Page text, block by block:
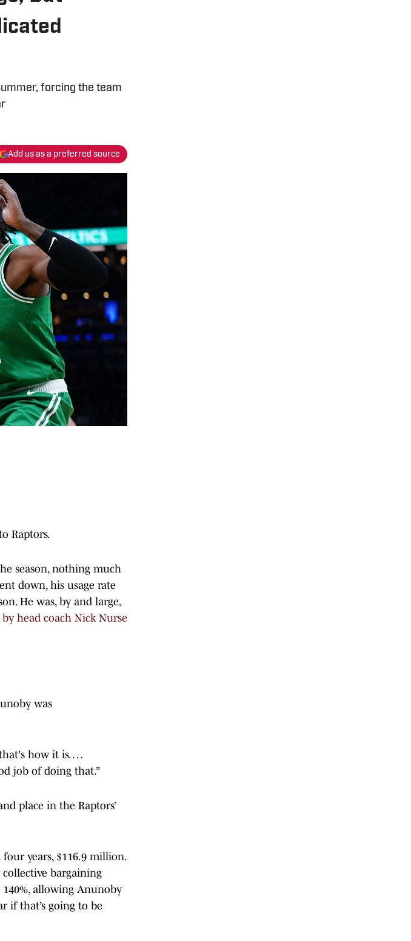
forcing the team
Add us as a preferred source
Raptors.
season, nothing much
down, his usage rate
He was, by and large,
head coach Nick Nurse
was
that's how it is. …
job of doing that.”
place in the Raptors’
years, $116.9 million.
bargaining
allowing Anunoby
if that’s going to be